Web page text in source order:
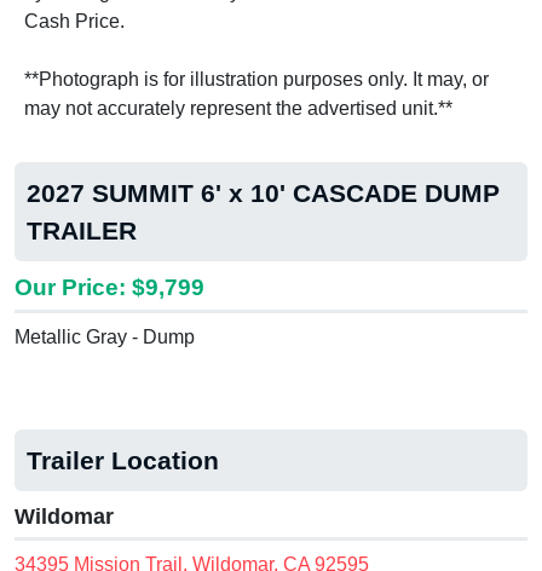
Cash Price.
**Photograph is for illustration purposes only. It may, or
may not accurately represent the advertised unit.**
2027 SUMMIT 6' x 10' CASCADE DUMP
TRAILER
Our Price: $9,799
Metallic Gray - Dump
Trailer Location
Wildomar
34395 Mission Trail, Wildomar, CA 92595